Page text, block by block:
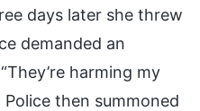
days later she threw
demanded an
harming my
Police then summoned